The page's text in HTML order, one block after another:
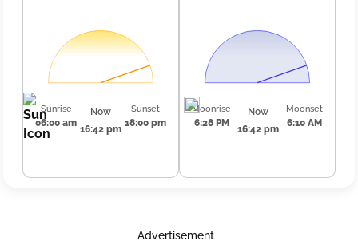
Sunrise
06:00 am
Now
16:42 pm
Sunset
18:00 pm
Moonrise
6:28 PM
Now
16:42 pm
Moonset
6:10 AM
Advertisement